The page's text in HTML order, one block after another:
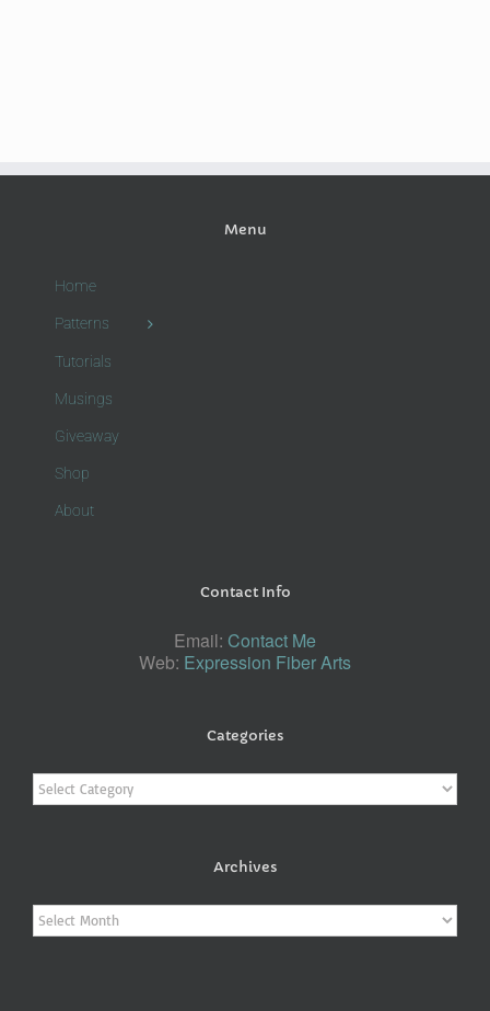
Menu
Home
Patterns
Tutorials
Musings
Giveaway
Shop
About
Contact Info
Email: Contact Me
Web: Expression Fiber Arts
Categories
Categories
Archives
Archives